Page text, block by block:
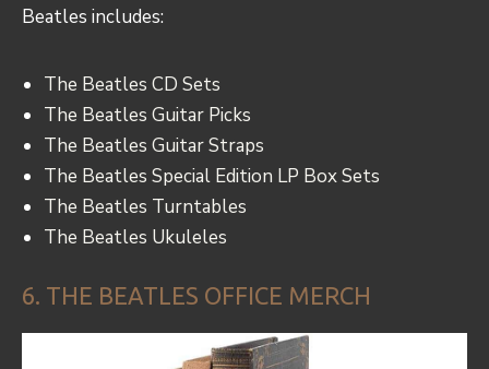
Beatles includes:
The Beatles CD Sets
The Beatles Guitar Picks
The Beatles Guitar Straps
The Beatles Special Edition LP Box Sets
The Beatles Turntables
The Beatles Ukuleles
6. THE BEATLES OFFICE MERCH